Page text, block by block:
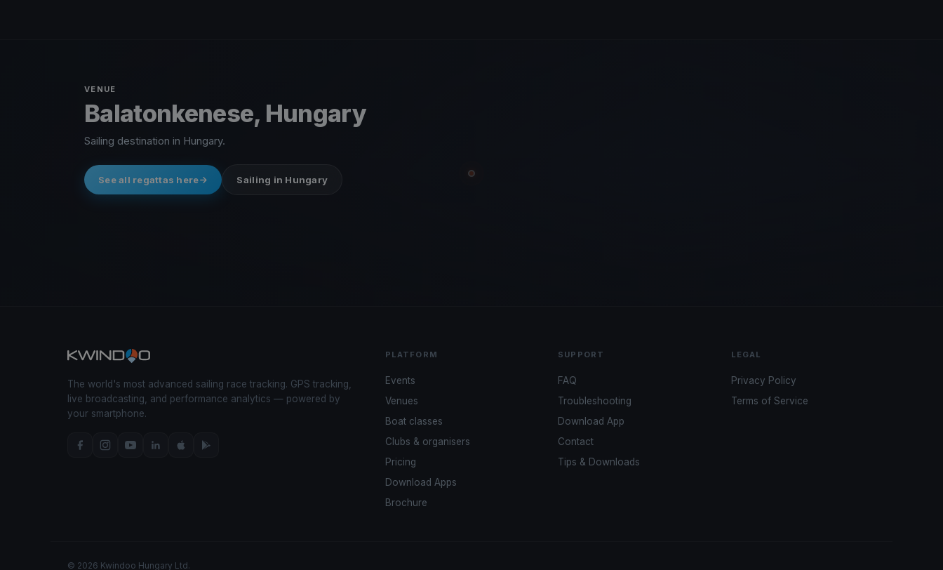
VENUE
Balatonkenese, Hungary
Sailing destination in Hungary.
See all regattas here Sailing in Hungary
The world's most advanced sailing race tracking. GPS tracking,
live broadcasting, and performance analytics — powered by
your smartphone.
PLATFORM
Events
Venues
Boat classes
Clubs & organisers
Pricing
Download Apps
Brochure
SUPPORT
FAQ
Troubleshooting
Download App
Contact
Tips & Downloads
LEGAL
Privacy Policy
Terms of Service
© 2026 Kwindoo Hungary Ltd.